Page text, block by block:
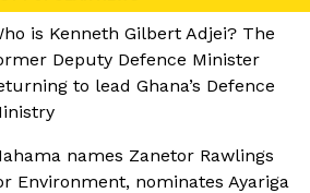
is Kenneth Gilbert Adjei? The
Deputy Defence Minister
to lead Ghana’s Defence
names Zanetor Rawlings
Environment, nominates Ayariga